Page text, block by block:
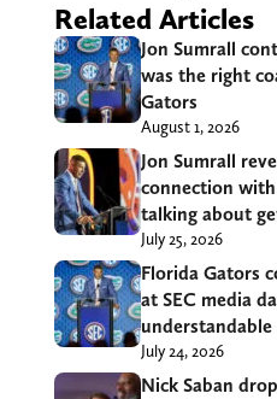
Related Articles
Jon Sumrall
was the right
Gators
August 1, 2026
Jon Sumrall
connection
talking about
July 25, 2026
Florida Gators
at SEC media
understandable
July 24, 2026
Nick Saban